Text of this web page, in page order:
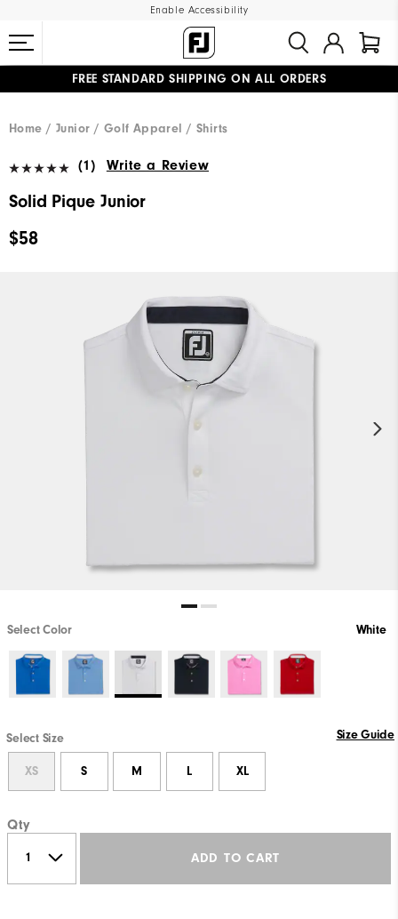
Enable Accessibility
FREE STANDARD SHIPPING ON ALL ORDERS
Home
Junior Golf Apparel Shirts
(1) Write a Review
Solid Pique Junior
$58
Select Color White
Select Size Size Guide
XS S M L XL
Qty
ADD TO CART